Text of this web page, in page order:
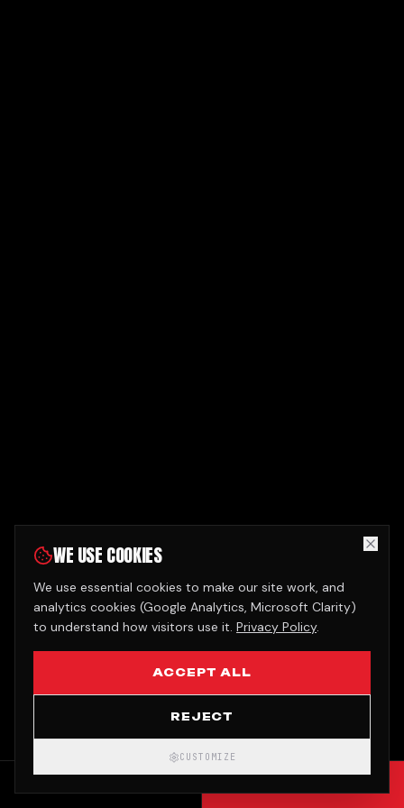
WE USE COOKIES
We use essential cookies to make our site work, and
analytics cookies (Google Analytics, Microsoft Clarity)
to understand how visitors use it. Privacy Policy.
ACCEPT ALL
REJECT
CUSTOMIZE